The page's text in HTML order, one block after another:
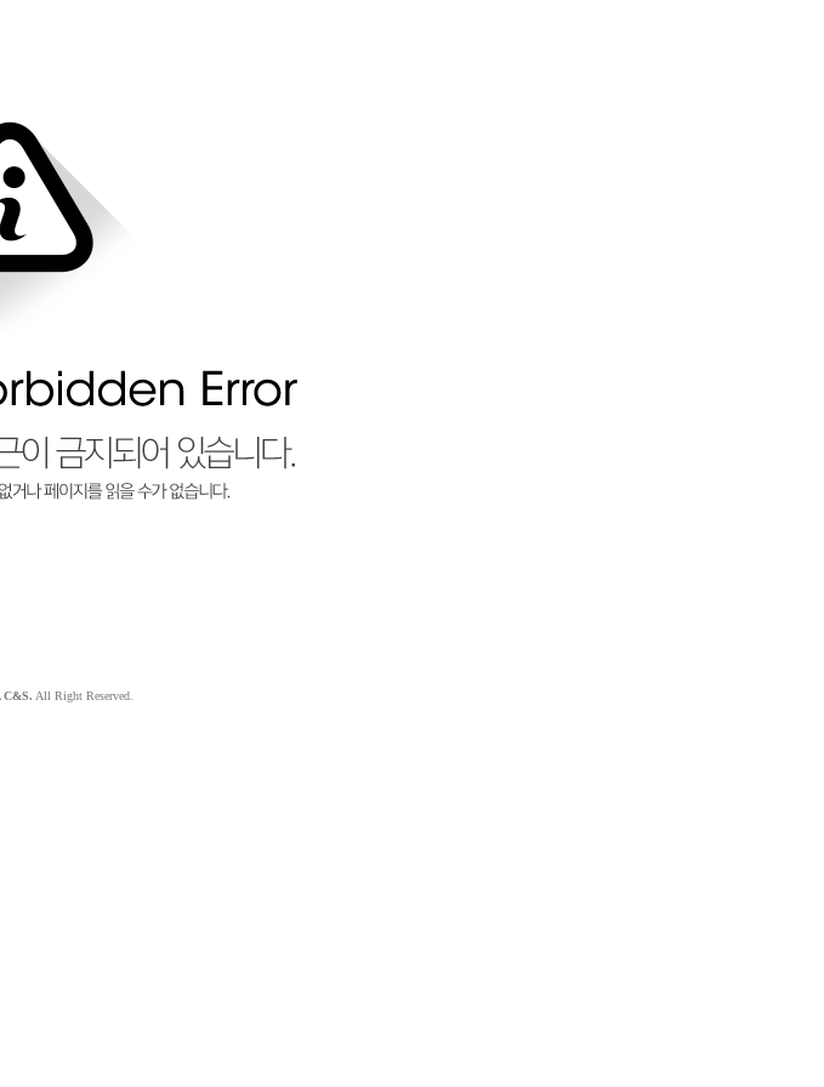
C&S. All Right Reserved.